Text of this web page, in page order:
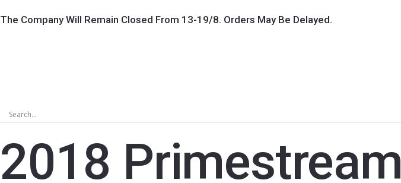
The Company Will Remain Closed From 13-19/8. Orders May Be Delayed.
2018 Primestream